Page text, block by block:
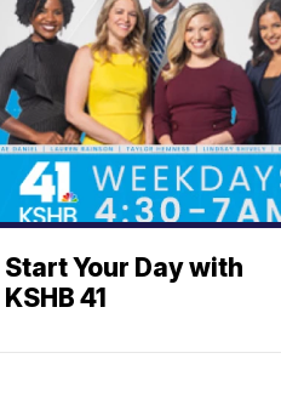
Start Your Day with
KSHB 41